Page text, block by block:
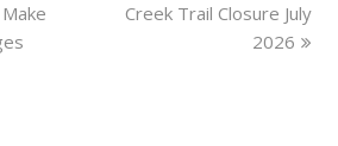
Creek Trail Closure July
2026